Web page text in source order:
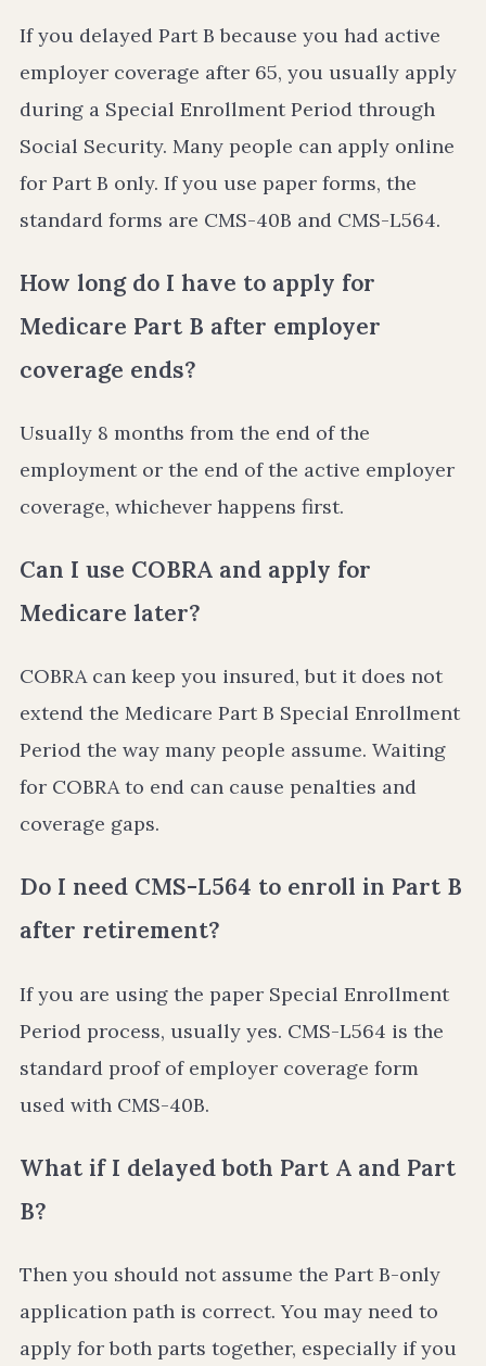
If you delayed Part B because you had active
employer coverage after 65, you usually apply
during a Special Enrollment Period through
Social Security. Many people can apply online
for Part B only. If you use paper forms, the
standard forms are CMS-40B and CMS-L564.
How long do I have to apply for
Medicare Part B after employer
coverage ends?
Usually 8 months from the end of the
employment or the end of the active employer
coverage, whichever happens first.
Can I use COBRA and apply for
Medicare later?
COBRA can keep you insured, but it does not
extend the Medicare Part B Special Enrollment
Period the way many people assume. Waiting
for COBRA to end can cause penalties and
coverage gaps.
Do I need CMS-L564 to enroll in Part B
after retirement?
If you are using the paper Special Enrollment
Period process, usually yes. CMS-L564 is the
standard proof of employer coverage form
used with CMS-40B.
What if I delayed both Part A and Part
B?
Then you should not assume the Part B-only
application path is correct. You may need to
apply for both parts together, especially if you